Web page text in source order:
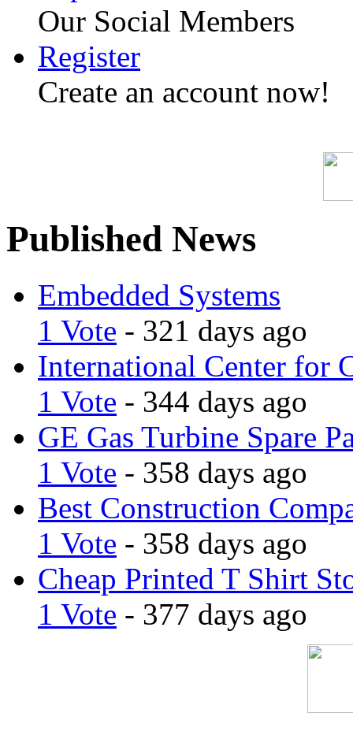
Our Social Members
Register
Create an account now!
Published News
Embedded Systems
1 Vote - 321 days ago
International Center for
1 Vote - 344 days ago
GE Gas Turbine Spare
1 Vote - 358 days ago
Best Construction
1 Vote - 358 days ago
Cheap Printed T Shirt
1 Vote - 377 days ago